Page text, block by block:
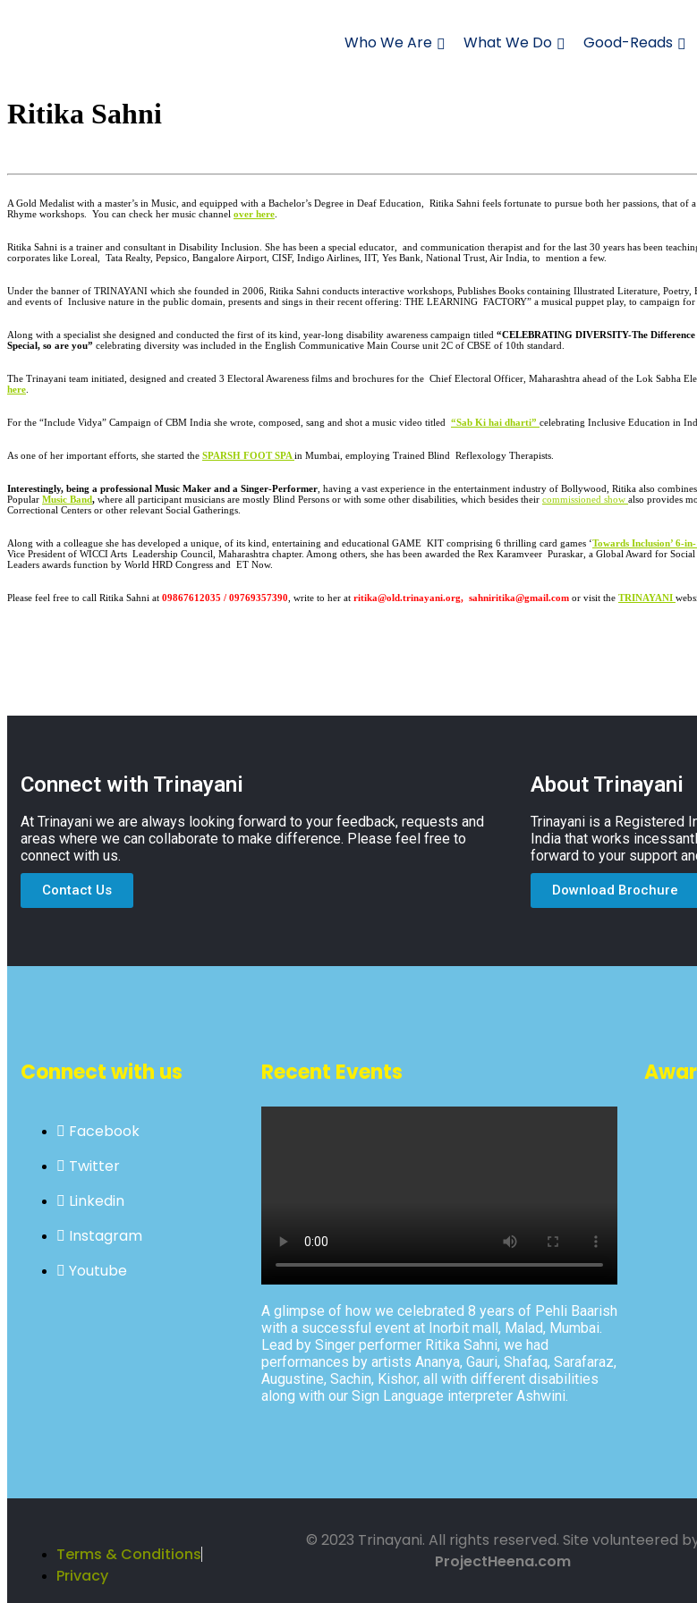
Who We Are What We Do Good-Reads
Ritika Sahni
A Gold Medalist with a master’s in Music, and equipped with a Bachelor’s Degree in Deaf Education, Ritika Sahni feels fortunate to pursue both her passions, that of
Rhyme workshops.
You can check her music channel over here
Ritika Sahni is a trainer and consultant in Disability Inclusion. She has been a special educator, and communication therapist and for the last 30 years has been
corporates like Loreal,
Tata Realty, Pepsico, Bangalore Airport, CISF, Indigo Airlines, IIT, Yes Bank, National Trust, Air India, to mention a few.
Under the banner of TRINAYANI which she founded in 2006, Ritika Sahni conducts interactive workshops, Publishes Books containing Illustrated Literature, Poetry,
and events of Inclusive nature in the public domain, presents and sings in their recent offering: THE LEARNING FACTORY” a musical puppet play, to campaign
Along with a specialist she designed and conducted the first of its kind, year-long disability awareness campaign titled “CELEBRATING DIVERSITY-The
Special, so are you” celebrating diversity was included in the English Communicative Main Course unit 2C of CBSE of 10th standard.
The Trinayani team initiated, designed and created 3 Electoral Awareness films and brochures for the Chief Electoral Officer, Maharashtra ahead of the Lok Sabha
here
For the “Include Vidya” Campaign of CBM India she wrote, composed, sang and shot a music video titled “Sab Ki hai dharti” celebrating Inclusive Education in
As one of her important efforts, she started the SPARSH FOOT SPA in Mumbai, employing Trained Blind Reflexology Therapists.
Interestingly, being a professional Music Maker and a Singer-Performer , having a vast experience in the entertainment industry of Bollywood, Ritika also
Popular Music Band, where all participant musicians are mostly Blind Persons or with some other disabilities, which besides their commissioned show also provides
Correctional Centers or other relevant Social Gatherings.
Along with a colleague she has developed a unique, of its kind, entertaining and educational GAME KIT comprising 6 thrilling card games ‘Towards Inclusion’ 6-
Vice President of WICCI Arts Leadership Council, Maharashtra chapter. Among others, she has been awarded the Rex Karamveer Puraskar, a Global Award for
Leaders awards function by World HRD Congress and ET Now.
Please feel free to call Ritika Sahni at 09867612035 / 09769357390 , write to her at ritika@old.trinayani.org, sahniritika@gmail.com or visit the TRINAYANI
Connect with Trinayani
At Trinayani we are always looking forward to your feedback, requests and
areas where we can collaborate to make difference. Please feel free to
connect with us.
Contact Us
About Trinayani
Trinayani is a Registered
India that works
forward to your support
Download Brochure
Connect with us
Facebook
Twitter
Linkedin
Instagram
Youtube
Recent Events
A glimpse of how we celebrated 8 years of Pehli Baarish
with a successful event at Inorbit mall, Malad, Mumbai.
Lead by Singer performer Ritika Sahni, we had
performances by artists Ananya, Gauri, Shafaq, Sarafaraz,
Augustine, Sachin, Kishor, all with different disabilities
along with our Sign Language interpreter Ashwini.
Terms & Conditions
Privacy
© 2023 Trinayani. All rights reserved. Site volunteered
ProjectHeena.com